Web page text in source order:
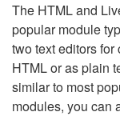
The HTML and
popular module
two text editors
HTML or as plain
similar to most
modules, you can